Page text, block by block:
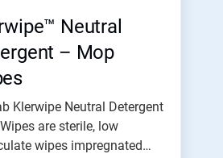
Neutral
– Mop
Klerwipe Neutral Detergent
are sterile, low
wipes impregnated